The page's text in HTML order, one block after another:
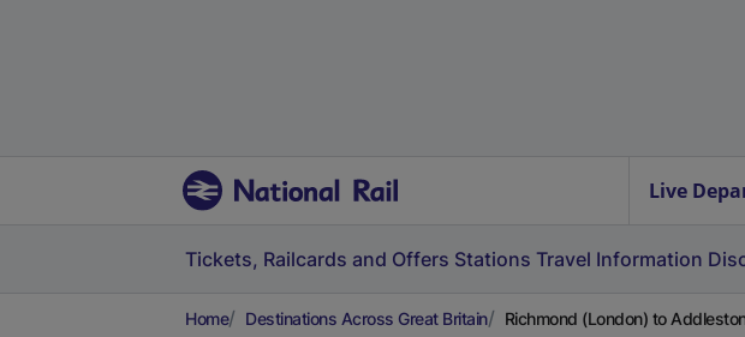
Live
Tickets, Railcards and Offers Stations Travel Information
Home Destinations Across Great Britain Richmond (London) to